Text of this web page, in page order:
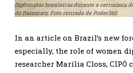
Diplomatas brasileiras durante a cerimônia
do Itamaraty. Foto retirada de Poder360
In an article on Brazil’s new
especially, the role of women
researcher Marília Closs, CIPÓ